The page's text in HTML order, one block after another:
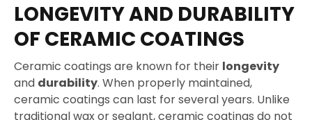
LONGEVITY AND DURABILITY
OF CERAMIC COATINGS
Ceramic coatings are known for their longevity
and durability. When properly maintained,
ceramic coatings can last for several years. Unlike
traditional wax or sealant, ceramic coatings do not